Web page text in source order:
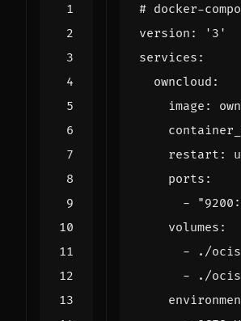
# docker-
version :
'3'
services :
owncloud :
image :
restart :
ports :
-
volumes :
-
./
-
./